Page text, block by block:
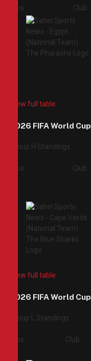
Pos Club
View full table
2026 FIFA World Cup
Group H Standings
Pos Club
View full table
2026 FIFA World Cup
Group L Standings
Pos Club